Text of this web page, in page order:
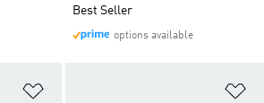
Best Seller
options available